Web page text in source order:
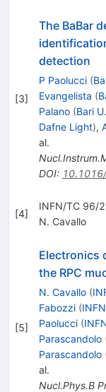
[3]
The BaBar
detection
P Paolucci (
Evangelista (
Palano (Bari U.
Dafne Light),
al.
DOI:
[4]
INFN/TC 96/
N. Cavallo
[5]
Electronics
the RPC
N. Cavallo (
Fabozzi (
Paolucci (
Parascandolo
Parascandolo
al.
Nucl.Phys.B